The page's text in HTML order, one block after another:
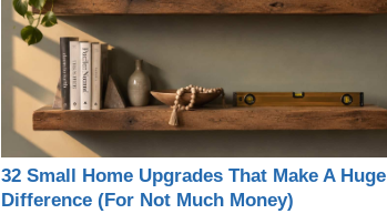
32 Small Home Upgrades That Make A Huge
Difference (For Not Much Money)